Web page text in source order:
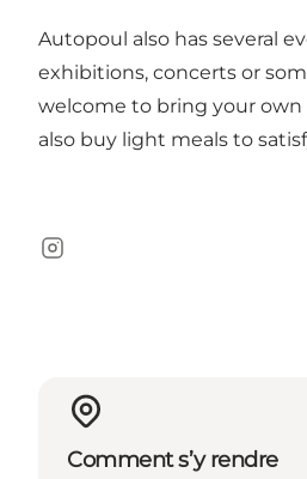
Autopoul also has several
exhibitions, concerts or
welcome to bring your own
also buy light meals to
Instagram
Comment s’y rendre